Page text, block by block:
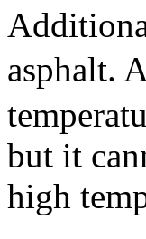
asphalt.
but it
high